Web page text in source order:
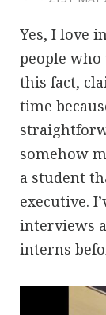
Yes, I love
people who
this fact,
time
somehow
a student
executive.
interviews
interns